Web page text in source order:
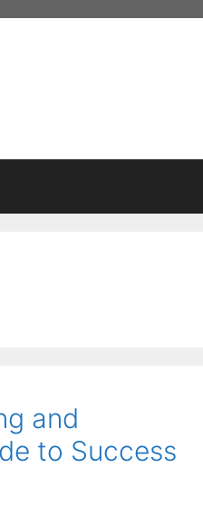
and
to Success